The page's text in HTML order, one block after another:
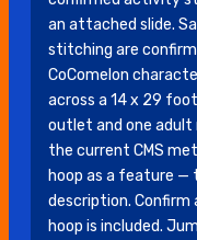
an attached slide.
stitching are
CoComelon
across a 14 x 29
outlet and one adult
the current CMS
hoop as a feature —
description. Confirm
hoop is included.